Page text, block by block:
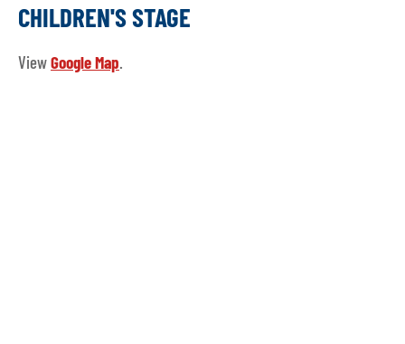
CHILDREN'S STAGE
ViewGoogle Map.